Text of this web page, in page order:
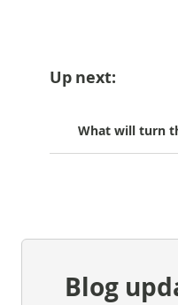
Up next:
What will turn
Blog